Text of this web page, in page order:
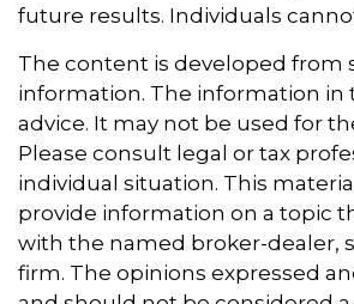
future results. Individuals
The content is developed from
information. The information in
advice. It may not be used for
Please consult legal or tax
individual situation. This
provide information on a topic
with the named broker-dealer,
firm. The opinions expressed